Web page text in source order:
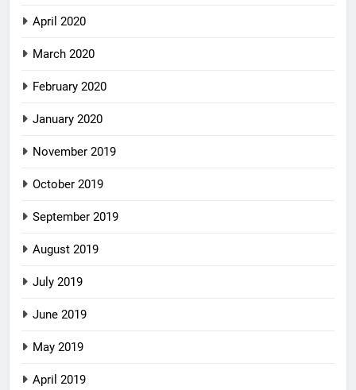
April 2020
March 2020
February 2020
January 2020
November 2019
October 2019
September 2019
August 2019
July 2019
June 2019
May 2019
April 2019